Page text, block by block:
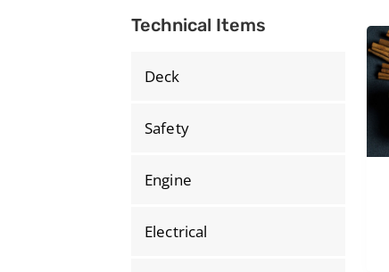
Technical Items
Deck
Safety
Engine
Electrical